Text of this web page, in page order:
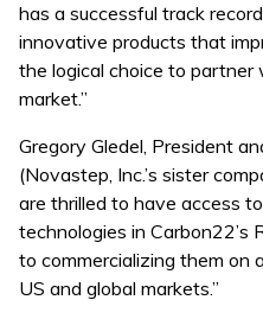
has a successful track
innovative products that
the logical choice to partner
market.”
Gregory Gledel, President
(Novastep, Inc.’s sister
are thrilled to have access
technologies in Carbon22’s
to commercializing them on
US and global markets.”